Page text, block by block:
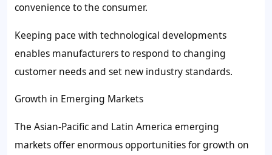
convenience to the consumer.
Keeping pace with technological developments
enables manufacturers to respond to changing
customer needs and set new industry standards.
Growth in Emerging Markets
The Asian-Pacific and Latin America emerging
markets offer enormous opportunities for growth on